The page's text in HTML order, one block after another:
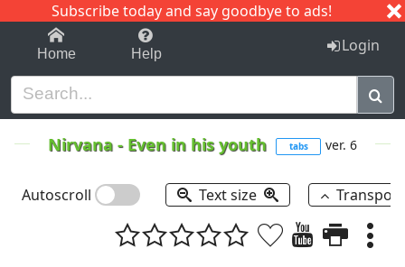
Subscribe today and say goodbye to ads!
1-9 C I J
Home Help Login
Nirvana - Even in his youth tabs ver. 6
Autoscroll Text size